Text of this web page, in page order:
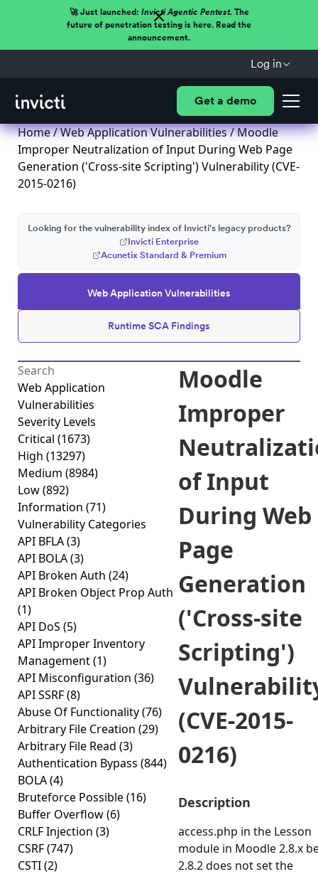
🚀 Just launched: Invicti Agentic Pentest.The
future of penetration testing is here. Read the
announcement.
Log in
Get a demo
Home/Web Application Vulnerabilities/ Moodle
Improper Neutralization of Input During Web Page
Generation ('Cross-site Scripting') Vulnerability (CVE-
2015-0216)
Web Application Vulnerabilities
Runtime SCA Findings
Looking for the vulnerability index of Invicti's legacy products?
Invicti Enterprise
Acunetix Standard & Premium
Web Application
Vulnerabilities
Severity Levels
Critical (1673)
High (13297)
Medium (8984)
Low(892)
Information (71)
Vulnerability Categories
API BFLA(3)
API BOLA(3)
API Broken Auth (24)
API Broken Object Prop Auth
(1)
API DoS (5)
API Improper Inventory
Management(1)
API Misconfiguration (36)
API SSRF(8)
Abuse Of Functionality(76)
Arbitrary File Creation (29)
Arbitrary File Read (3)
Authentication Bypass (844)
BOLA(4)
Bruteforce Possible(16)
Buffer Overflow(6)
CRLF Injection (3)
CSRF(747)
CSTI(2)
Moodle
Improper
of Input
During Web
Page
Generation
('Cross-site
Scripting')
(CVE-2015-
0216)
Description
access.php in the Lesson
module in Moodle 2.8.x
2.8.2 does not set the